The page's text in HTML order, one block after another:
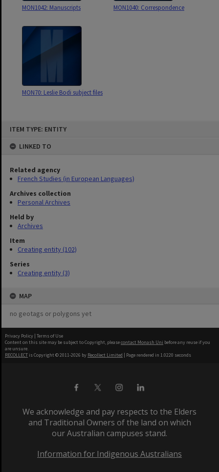
ITEM TYPE: ENTITY
LINKED TO
Related agency
French Studies (in European Languages)
Archives collection
Personal Archives
Held by
Archives
Item
Creating entity (102)
Series
Creating entity (3)
MAP
no geotags or polygons yet
MON1042: Manuscripts MON1040: Correspondence
MON70: Leslie Bodi subject files
Privacy Policy | Terms of Use
Content on this site may be subject to Copyright, pleasecontact Monash Uni before any reuse if you
are unsure.
RECOLLECT is Copyright © 2011-2026 by Recollect Limited | Page rendered in 1.0220 seconds
We acknowledge and pay respects to the Elders
and Traditional Owners of the land on which
our Australian campuses stand.
Information for Indigenous Australians